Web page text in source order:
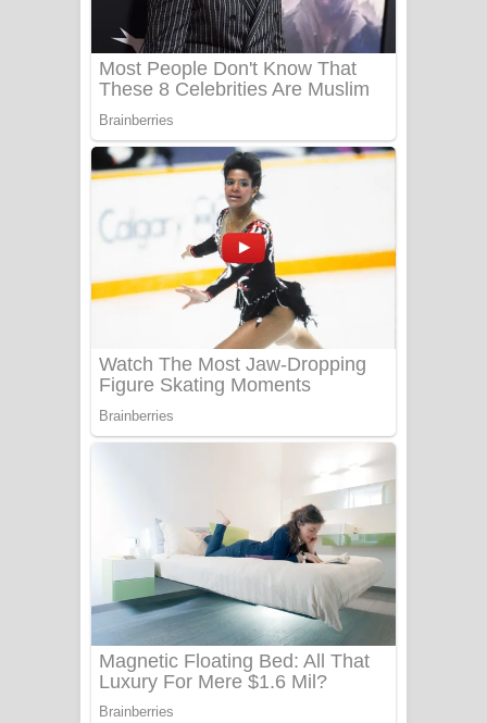
Katakara Song Lyrics - කටකාර ගීතයේ
පද පෙළ
Tharu Yaye Dilena Song Lyrics - තරු
යායේ දිලෙනා ගීතයේ පද පෙළ
Ow Man Sosa Song Lyrics - ඔව් මං
සෝසා ගීතයේ පද පෙළ
Heavy Weight Song Lyrics
Aye Lanweela Song Lyrics - ආයේ
ලංවීලා ගීතයේ පද පෙළ
Ala purannata Song Lyrics - ආල
FEVER DREAM Lyrics - Alex Warren
BTS : Hooligan Lyrics
Apa Hamuwee Song Lyrics - අප හමුවී
ගීතයේ පද පෙළ
PATHINIYE Song Lyrics - පතිනියනේ